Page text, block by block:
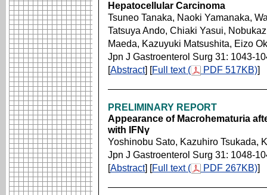
Hepatocellular Carcinoma
Tsuneo Tanaka, Naoki Yamanaka,
Tatsuya Ando, Chiaki Yasui,
Maeda, Kazuyuki Matsushita, Eizo
Jpn J Gastroenterol Surg 31: 1043-
[Abstract] [Full text ( PDF 517KB)]
PRELIMINARY REPORT
Appearance of Macrohematuria
with IFNγ
Yoshinobu Sato, Kazuhiro Tsukada,
Jpn J Gastroenterol Surg 31: 1048-
[Abstract] [Full text ( PDF 267KB)]